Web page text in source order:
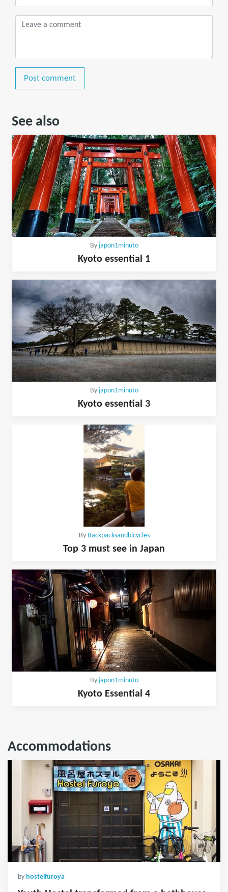
Post comment
See also
By japon1minuto
Kyoto essential 1
By japon1minuto
Kyoto essential 3
By Backpacksandbicycles
Top 3 must see in Japan
By japon1minuto
Kyoto Essential 4
Accommodations
by hostelfuroya